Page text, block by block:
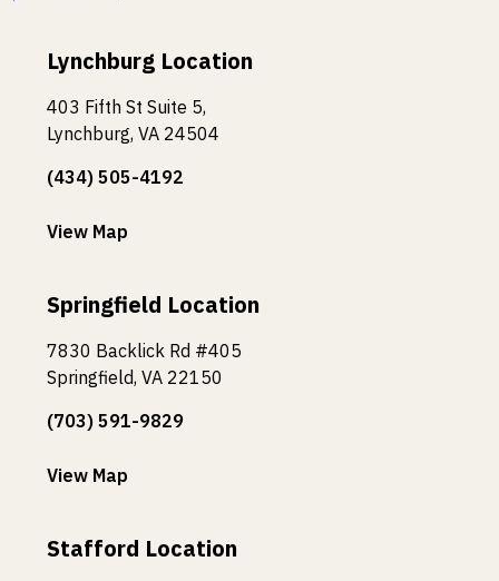
Lynchburg Location
403 Fifth St Suite 5,
Lynchburg, VA 24504
(434) 505-4192
View Map
Springfield Location
7830 Backlick Rd #405
Springfield, VA 22150
(703) 591-9829
View Map
Stafford Location